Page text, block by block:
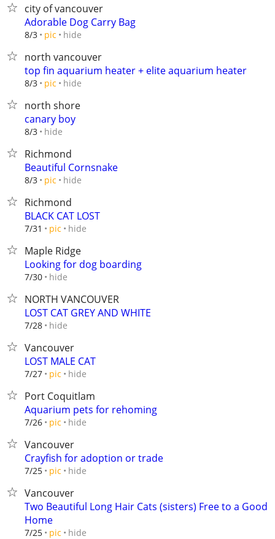
city of vancouver
Adorable Dog Carry Bag
8/3 pic hide
north vancouver
top fin aquarium heater + elite aquarium heater
8/3 pic hide
north shore
canary boy
8/3 hide
Richmond
Beautiful Cornsnake
8/3 pic hide
Richmond
BLACK CAT LOST
7/31 pic hide
Maple Ridge
Looking for dog boarding
7/30 hide
NORTH VANCOUVER
LOST CAT GREY AND WHITE
7/28 hide
Vancouver
LOST MALE CAT
7/27 pic hide
Port Coquitlam
Aquarium pets for rehoming
7/26 pic hide
Vancouver
Crayfish for adoption or trade
7/25 pic hide
Vancouver
Two Beautiful Long Hair Cats (sisters) Free to a Good
Home
7/25 pic hide